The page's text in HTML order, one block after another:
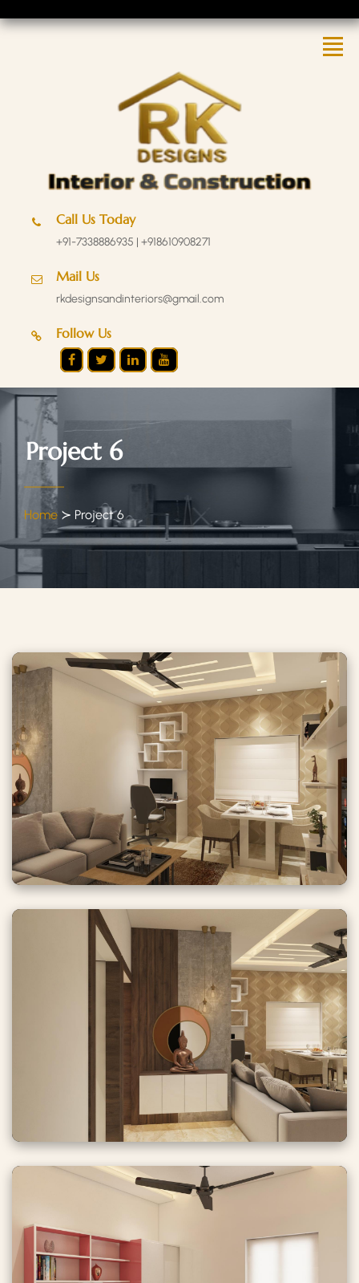
Call Us Today
+91-7338886935 | +918610908271
Mail Us
rkdesignsandinteriors@gmail.com
Follow Us
Project 6
Home ≻ Project 6